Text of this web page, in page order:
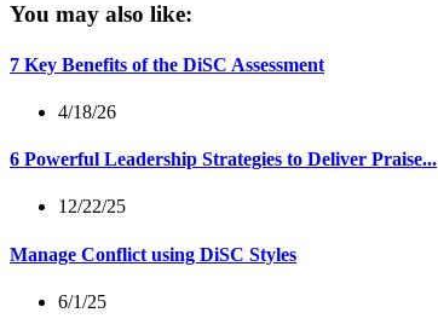
You may also like:
7 Key Benefits of the DiSC Assessment
4/18/26
6 Powerful Leadership Strategies to Deliver Praise...
12/22/25
Manage Conflict using DiSC Styles
6/1/25